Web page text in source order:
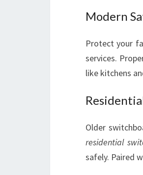
Modern
Protect your
services.
like kitchens
Older
residential
safely. Paired